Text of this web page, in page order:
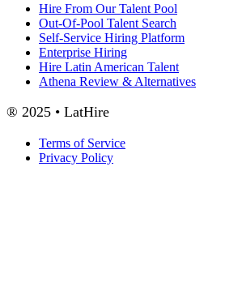
Hire From Our Talent Pool
Out-Of-Pool Talent Search
Self-Service Hiring Platform
Enterprise Hiring
Hire Latin American Talent
Athena Review & Alternatives
® 2025 • LatHire
Terms of Service
Privacy Policy